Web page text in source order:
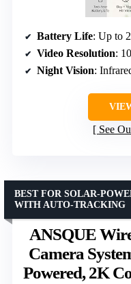
Battery Life: Up to
Video Resolution:
Night Vision:
See
ANSQUE
Camera
Powered, 2K
BEST FOR SOLAR-
WITH AUTO-TRACKING